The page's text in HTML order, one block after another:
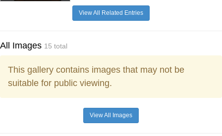
View All Related Entries
All Images 15 total
This gallery contains images that may not be
suitable for public viewing.
View All Images